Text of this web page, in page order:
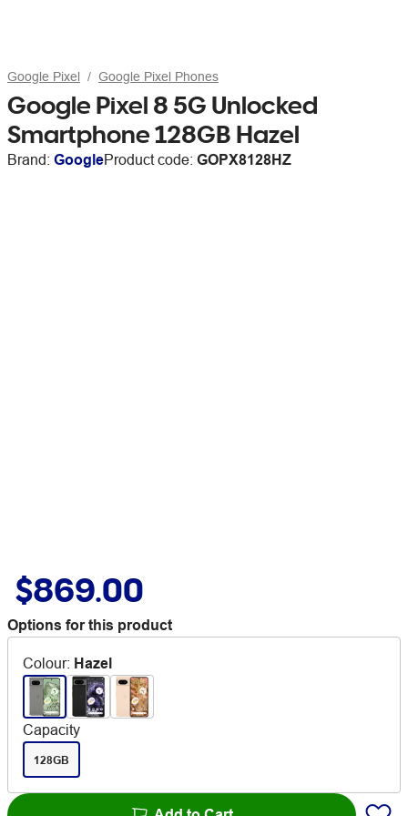
Google Pixel Google Pixel Phones
Google Pixel 8 5G Unlocked
Smartphone 128GB Hazel
Brand: GoogleProduct code: GOPX8128HZ
$869.00
Options for this product
Colour: Hazel
Capacity
128GB